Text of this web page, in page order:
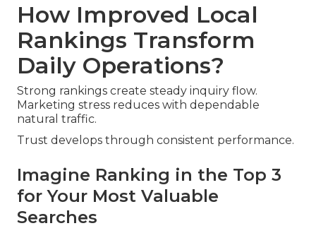
How Improved Local
Rankings Transform
Daily Operations?
Strong rankings create steady inquiry flow.
Marketing stress reduces with dependable
natural traffic.
Trust develops through consistent performance.
Imagine Ranking in the Top 3
for Your Most Valuable
Searches